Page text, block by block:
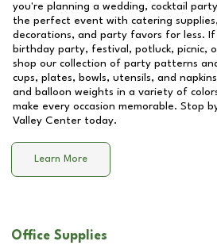
you're planning a wedding, cocktail
the perfect event with catering
decorations, and party favors for less.
birthday party, festival, potluck, picnic,
shop our collection of party patterns
cups, plates, bowls, utensils, and
and balloon weights in a variety of
make every occasion memorable. Stop
Valley Center today.
Learn More
Office Supplies